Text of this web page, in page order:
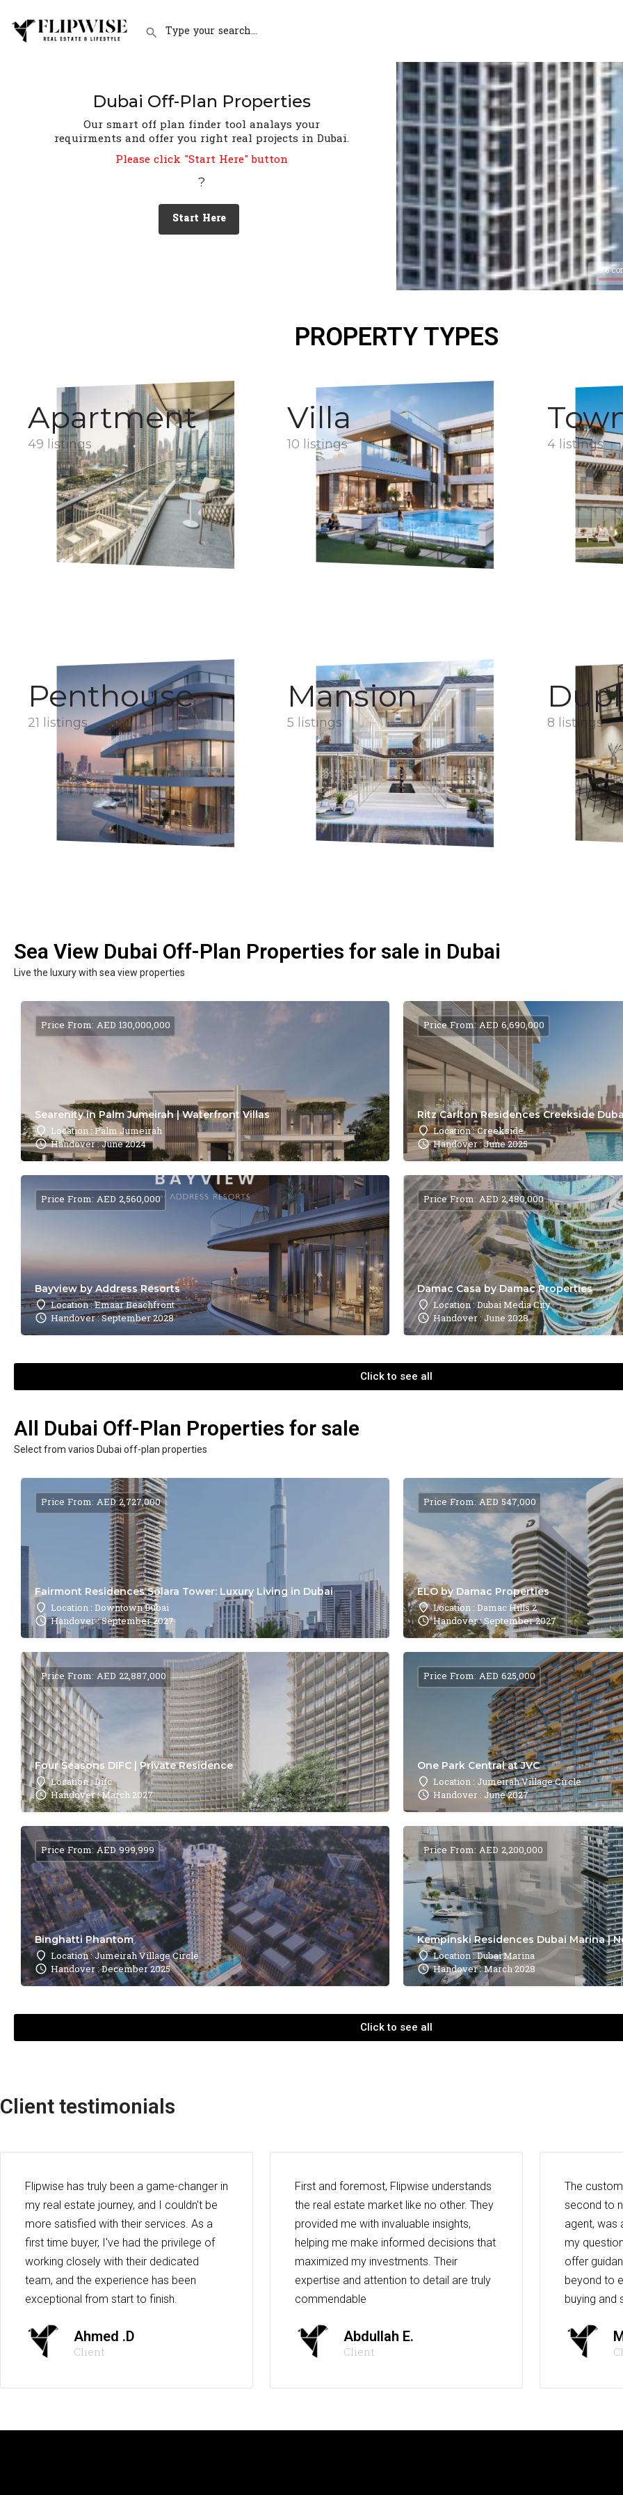
Dubai Off-Plan Properties
Our smart off plan finder tool analays your
requirments and offer you right real projects in Dubai.
Please click "Start Here" button
?
Start Here
0%
PROPERTY TYPES
Apartment
49 listings
Villa
10 listings 4 listings
Penthouse
21 listings
Mansion
5 listings 8 listings
Sea View Dubai Off-Plan Properties for sale in Dubai
Live the luxury with sea view properties
Searenity in Palm Jumeirah | Waterfront Villas
Location : Palm Jumeirah
Handover : June 2024
Price From: AED 130,000,000
Ritz Carlton Residences Creekside
Location : Creekside
Handover : June 2025
Price From: AED 6,690,000
Bayview by Address Resorts
Location : Emaar Beachfront
Handover : September 2028
Price From: AED 2,560,000
Damac Casa by Damac Properties
Location : Dubai Media City
Handover : June 2028
Price From: AED 2,480,000
Click to see all
All Dubai Off-Plan Properties for sale
Select from varios Dubai off-plan properties
Fairmont Residences Solara Tower: Luxury Living in Dubai
Location : Downtown Dubai
Handover : September 2027
Price From: AED 2,727,000
ELO by Damac Properties
Location : Damac Hills 2
Handover : September 2027
Price From: AED 547,000
Four Seasons DIFC | Private Residence
Location : Difc
Handover : March 2027
Price From: AED 22,887,000
One Park Central at JVC
Location : Jumeirah Village Circle
Handover : June 2027
Price From: AED 625,000
Binghatti Phantom
Location : Jumeirah Village Circle
Handover : December 2025
Price From: AED 999,999
Kempinski Residences Dubai Marina |
Location : Dubai Marina
Handover : March 2028
Price From: AED 2,200,000
Click to see all
Client testimonials
Flipwise has truly been a game-changer in
my real estate journey, and I couldn't be
more satisfied with their services. As a
first time buyer, I've had the privilege of
working closely with their dedicated
team, and the experience has been
exceptional from start to finish.
Ahmed .D
Client
First and foremost, Flipwise understands
the real estate market like no other. They
provided me with invaluable insights,
helping me make informed decisions that
maximized my investments. Their
expertise and attention to detail are truly
commendable
Abdullah E.
Client
The
second to
agent, was
my
offer
beyond to
buying and